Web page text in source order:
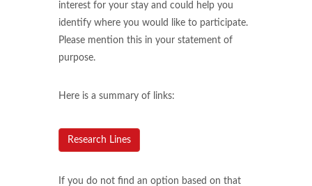
interest for your stay and could help you
identify where you would like to participate.
Please mention this in your statement of
purpose.
Here is a summary of links:
Research Lines
If you do not find an option based on that